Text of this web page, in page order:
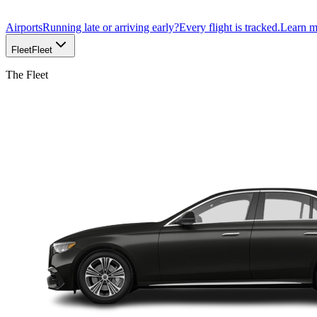
AirportsRunning late or arriving early?Every flight is tracked.Learn
FleetFleet
The Fleet